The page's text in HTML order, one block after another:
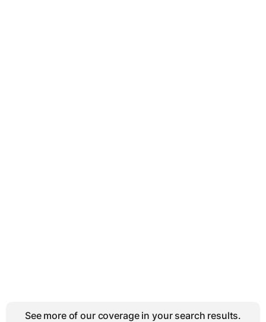
See more of our coverage in your search results.